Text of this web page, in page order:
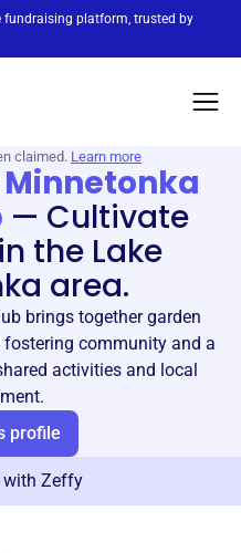
fundraising platform, trusted by
claimed. Learn more
Minnetonka
— Cultivate
the Lake
area.
brings together garden
community and a
activities and local
profile
with Zeffy